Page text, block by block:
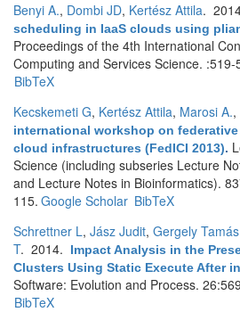
Benyi A., Dombi JD, Kertész Attila.
scheduling in IaaS clouds using
Proceedings of the 4th International
Computing and Services Science. :519-
BibTeX
Kecskemeti G, Kertész Attila, Marosi A.,
international workshop on
cloud infrastructures (FedICI 2013).
Science (including subseries Lecture
and Lecture Notes in Bioinformatics).
115. Google Scholar BibTeX
Schrettner L, Jász Judit, Gergely Tamás
T. 2014.
Impact Analysis in the
Clusters Using Static Execute After
Software: Evolution and Process.
BibTeX